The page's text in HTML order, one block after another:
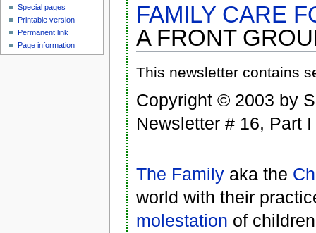
FAMILY CARE
A FRONT
This newsletter contains
Copyright © 2003 by
Newsletter # 16, Part I
The Family aka the
world with their
molestation of
Special pages
Printable version
Permanent link
Page information